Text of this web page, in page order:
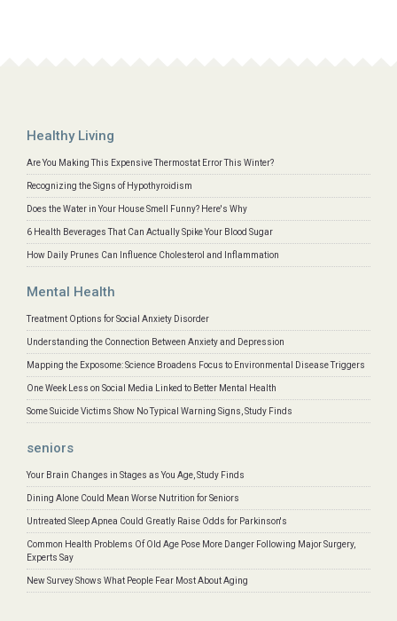
Healthy Living
Are You Making This Expensive Thermostat Error This Winter?
Recognizing the Signs of Hypothyroidism
Does the Water in Your House Smell Funny? Here's Why
6 Health Beverages That Can Actually Spike Your Blood Sugar
How Daily Prunes Can Influence Cholesterol and Inflammation
Mental Health
Treatment Options for Social Anxiety Disorder
Understanding the Connection Between Anxiety and Depression
Mapping the Exposome: Science Broadens Focus to Environmental Disease Triggers
One Week Less on Social Media Linked to Better Mental Health
Some Suicide Victims Show No Typical Warning Signs, Study Finds
seniors
Your Brain Changes in Stages as You Age, Study Finds
Dining Alone Could Mean Worse Nutrition for Seniors
Untreated Sleep Apnea Could Greatly Raise Odds for Parkinson's
Common Health Problems Of Old Age Pose More Danger Following Major Surgery,
Experts Say
New Survey Shows What People Fear Most About Aging